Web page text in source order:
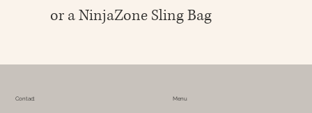
or a NinjaZone Sling Bag
Contact Menu